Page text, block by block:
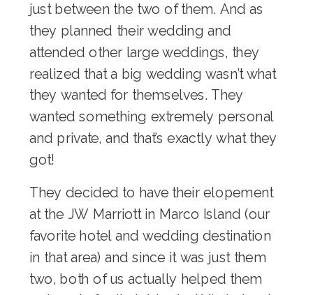
just between the two of them. And as
they planned their wedding and
attended other large weddings, they
realized that a big wedding wasn’t what
they wanted for themselves. They
wanted something extremely personal
and private, and that’s exactly what they
got!
They decided to have their elopement
at the JW Marriott in Marco Island (our
favorite hotel and wedding destination
in that area) and since it was just them
two, both of us actually helped them